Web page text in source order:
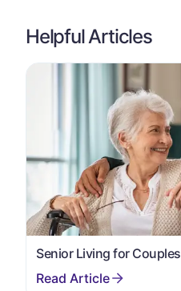
Helpful Articles
Senior Living for Couples